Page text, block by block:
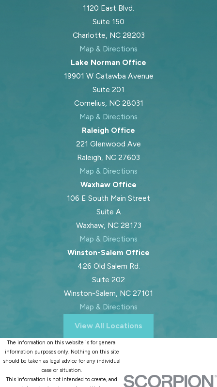
1120 East Blvd.
Suite 150
Charlotte, NC 28203
Map & Directions
Lake Norman Office
19901 W Catawba Avenue
Suite 201
Cornelius, NC 28031
Map & Directions
Raleigh Office
221 Glenwood Ave
Raleigh, NC 27603
Map & Directions
Waxhaw Office
106 E South Main Street
Suite A
Waxhaw, NC 28173
Map & Directions
Winston-Salem Office
426 Old Salem Rd.
Suite 202
Winston-Salem, NC 27101
Map & Directions
View All Locations
The information on this website is for general
information purposes only. Nothing on this site
should be taken as legal advice for any individual
case or situation.
This information is not intended to create, and